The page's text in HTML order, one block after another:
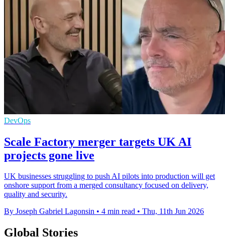
DevOps
Scale Factory merger targets UK AI
projects gone live
UK businesses struggling to push AI pilots into production will get
onshore support from a merged consultancy focused on delivery,
quality and security.
By Joseph Gabriel Lagonsin • 4 min read • Thu, 11th Jun 2026
Global Stories